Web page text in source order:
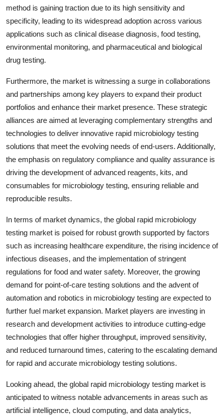
method is gaining traction due to its high sensitivity and
specificity, leading to its widespread adoption across various
applications such as clinical disease diagnosis, food testing,
environmental monitoring, and pharmaceutical and biological
drug testing.
Furthermore, the market is witnessing a surge in collaborations
and partnerships among key players to expand their product
portfolios and enhance their market presence. These strategic
alliances are aimed at leveraging complementary strengths and
technologies to deliver innovative rapid microbiology testing
solutions that meet the evolving needs of end-users. Additionally,
the emphasis on regulatory compliance and quality assurance is
driving the development of advanced reagents, kits, and
consumables for microbiology testing, ensuring reliable and
reproducible results.
In terms of market dynamics, the global rapid microbiology
testing market is poised for robust growth supported by factors
such as increasing healthcare expenditure, the rising incidence of
infectious diseases, and the implementation of stringent
regulations for food and water safety. Moreover, the growing
demand for point-of-care testing solutions and the advent of
automation and robotics in microbiology testing are expected to
further fuel market expansion. Market players are investing in
research and development activities to introduce cutting-edge
technologies that offer higher throughput, improved sensitivity,
and reduced turnaround times, catering to the escalating demand
for rapid and accurate microbiology testing solutions.
Looking ahead, the global rapid microbiology testing market is
anticipated to witness notable advancements in areas such as
artificial intelligence, cloud computing, and data analytics,